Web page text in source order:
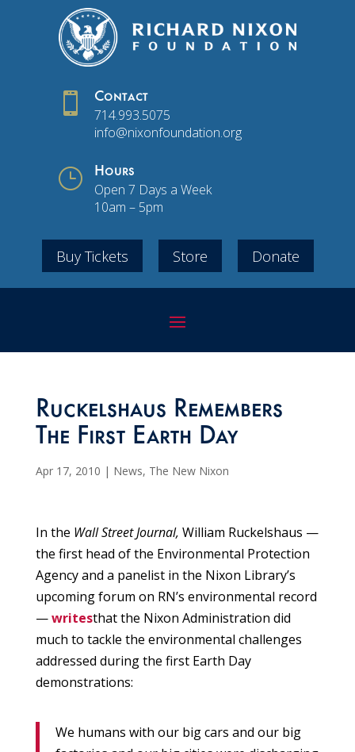
 Contact
714.993.5075
info@nixonfoundation.org
} Hours
Open 7 Days a Week
10am – 5pm
Buy Tickets Store Donate
Ruckelshaus Remembers
The First Earth Day
Apr 17, 2010 | News, The New Nixon
In the Wall Street Journal, William Ruckelshaus —
the first head of the Environmental Protection
Agency and a panelist in the Nixon Library’s
upcoming forum on RN’s environmental record
—writesthat the Nixon Administration did
much to tackle the environmental challenges
addressed during the first Earth Day
demonstrations:
We humans with our big cars and our big